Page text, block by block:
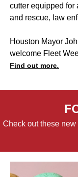
cutter equipped for
and rescue, law
Houston Mayor
welcome Fleet
Find out more.
Check out these